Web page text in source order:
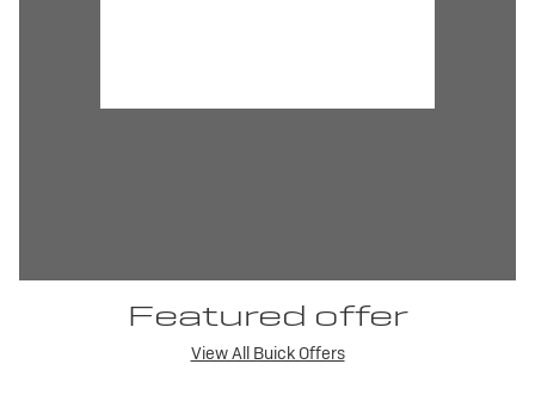
Featured offer
View All Buick Offers